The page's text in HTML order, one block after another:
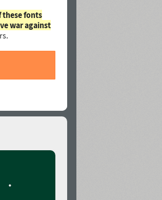
these fonts
war against